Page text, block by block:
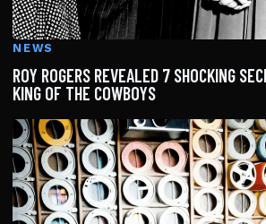
NEWS
ROY ROGERS REVEALED 7 SHOCKING
KING OF THE COWBOYS